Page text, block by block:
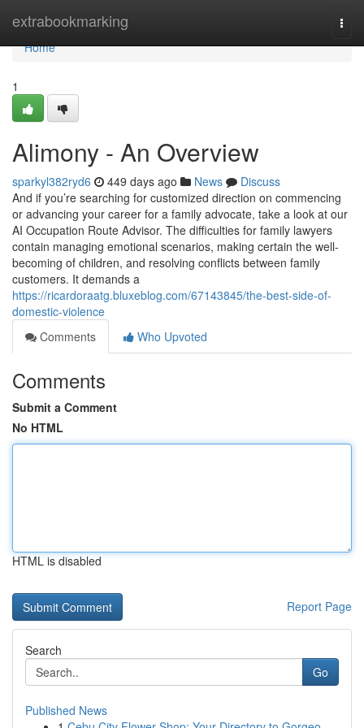
extrabookmarking
Home
Home
1
Alimony - An Overview
sparkyl382ryd6 449 days ago News
Discuss
And if you’re searching for customized direction on commencing
or advancing your career for a family advocate, take a look at our
AI Occupation Route Advisor. The difficulties for family lawyers
contain managing emotional scenarios, making certain the well-
becoming of children, and resolving conflicts between family
customers. It demands a
https://ricardoraatg.bluxeblog.com/67143845/the-best-side-of-
domestic-violence
Comments
Who Upvoted
Comments
Submit a Comment
No HTML
HTML is disabled
Report Page
Search
Go
Published News